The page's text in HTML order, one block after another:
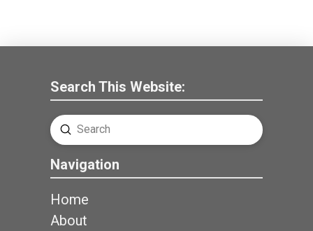
Search This Website:
Search
Submit
Navigation
Home
About